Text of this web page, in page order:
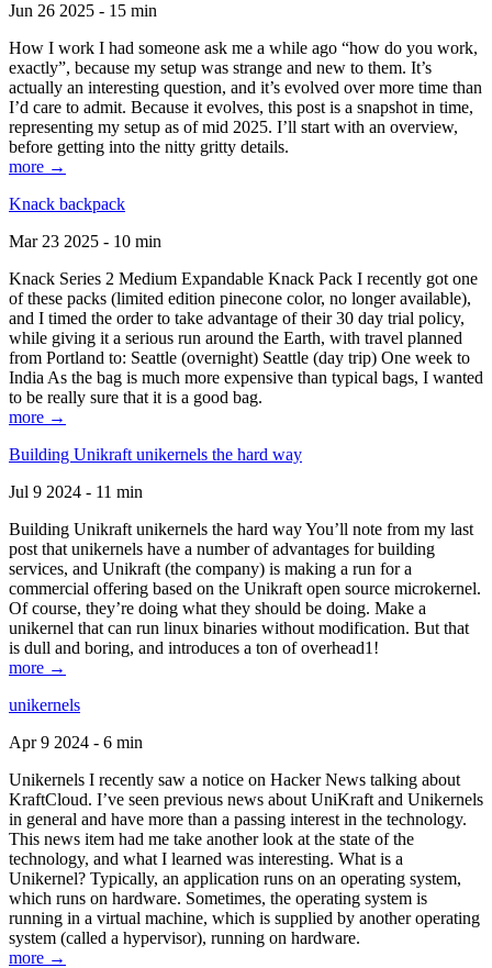
Jun 26 2025 - 15 min
How I work I had someone ask me a while ago “how do you work,
exactly”, because my setup was strange and new to them. It’s
actually an interesting question, and it’s evolved over more time than
I’d care to admit. Because it evolves, this post is a snapshot in time,
representing my setup as of mid 2025. I’ll start with an overview,
before getting into the nitty gritty details.
more →
Knack backpack
Mar 23 2025 - 10 min
Knack Series 2 Medium Expandable Knack Pack I recently got one
of these packs (limited edition pinecone color, no longer available),
and I timed the order to take advantage of their 30 day trial policy,
while giving it a serious run around the Earth, with travel planned
from Portland to: Seattle (overnight) Seattle (day trip) One week to
India As the bag is much more expensive than typical bags, I wanted
to be really sure that it is a good bag.
more →
Building Unikraft unikernels the hard way
Jul 9 2024 - 11 min
Building Unikraft unikernels the hard way You’ll note from my last
post that unikernels have a number of advantages for building
services, and Unikraft (the company) is making a run for a
commercial offering based on the Unikraft open source microkernel.
Of course, they’re doing what they should be doing. Make a
unikernel that can run linux binaries without modification. But that
is dull and boring, and introduces a ton of overhead1!
more →
unikernels
Apr 9 2024 - 6 min
Unikernels I recently saw a notice on Hacker News talking about
KraftCloud. I’ve seen previous news about UniKraft and Unikernels
in general and have more than a passing interest in the technology.
This news item had me take another look at the state of the
technology, and what I learned was interesting. What is a
Unikernel? Typically, an application runs on an operating system,
which runs on hardware. Sometimes, the operating system is
running in a virtual machine, which is supplied by another operating
system (called a hypervisor), running on hardware.
more →